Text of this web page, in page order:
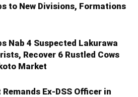
to New Divisions, Formations
Nab 4 Suspected Lakurawa
Recover 6 Rustled Cows
Market
Remands Ex-DSS Officer in